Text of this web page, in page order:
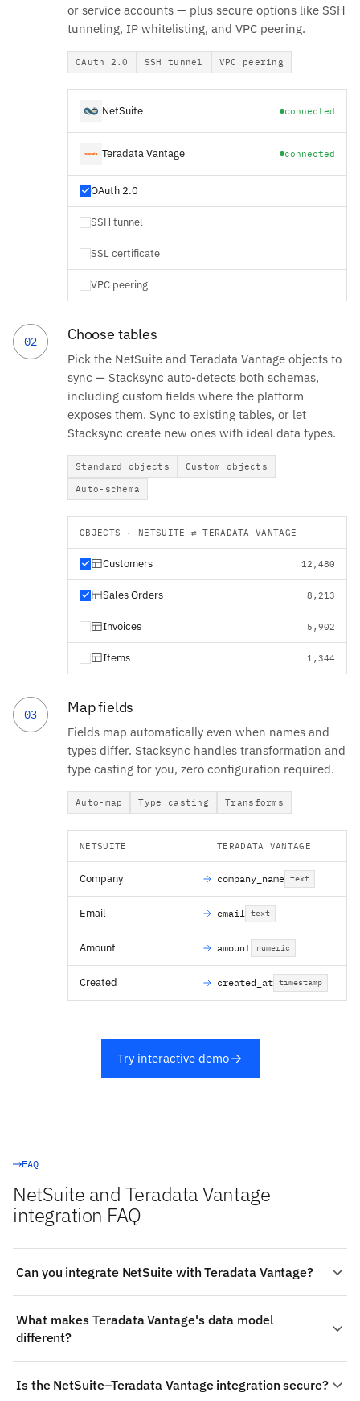
or service accounts — plus secure options like SSH
tunneling, IP whitelisting, and VPC peering.
OAuth 2.0 SSH tunnel VPC peering
NetSuite connected
Teradata Vantage connected
OAuth 2.0
SSH tunnel
SSL certificate
VPC peering
02 Choose tables
Pick the NetSuite and Teradata Vantage objects to
sync — Stacksync auto-detects both schemas,
including custom fields where the platform
exposes them. Sync to existing tables, or let
Stacksync create new ones with ideal data types.
Standard objects
Custom objects
Auto-schema
OBJECTS · NETSUITE ⇄ TERADATA VANTAGE
Customers 12,480
Sales Orders 8,213
Invoices 5,902
Items 1,344
03 Map fields
Fields map automatically even when names and
types differ. Stacksync handles transformation and
type casting for you, zero configuration required.
Auto-map Type casting Transforms
NETSUITE TERADATA VANTAGE
Company company_name text
Email email text
Amount amount numeric
Created created_at timestamp
Try interactive demo
FAQ
NetSuite and Teradata Vantage
integration FAQ
Can you integrate NetSuite with Teradata Vantage?
integration between NetSuite and Teradata Vantage:
authenticate both systems, choose the objects to sync
(such as NetSuite's Bin Transfer and Currency Rate),
milliseconds — no code required.
What makes Teradata Vantage's data model
different?
conventionally done through utilities such as Teradata
Is the NetSuite–Teradata Vantage integration secure?